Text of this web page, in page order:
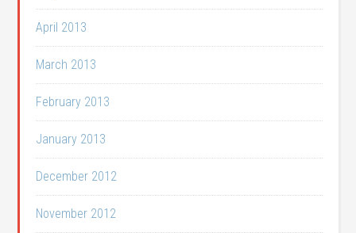
April 2013
March 2013
February 2013
January 2013
December 2012
November 2012